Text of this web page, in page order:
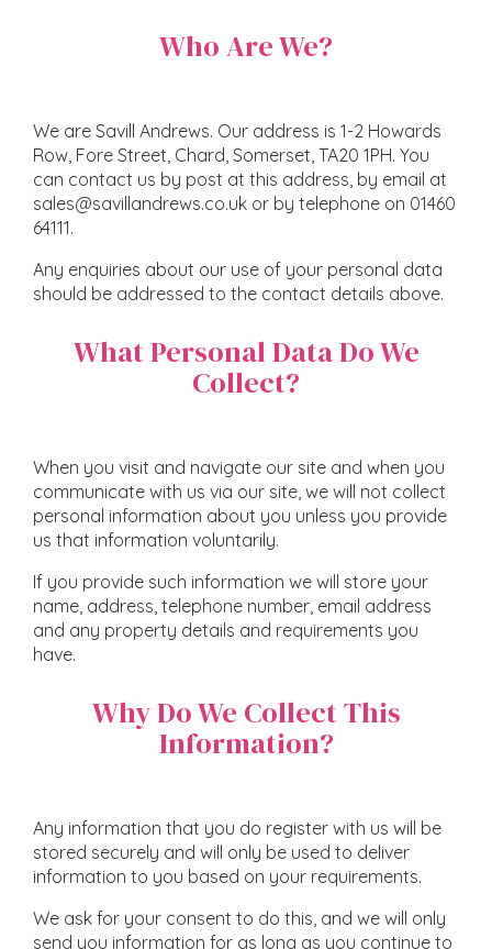
Who Are We?
We are Savill Andrews. Our address is 1-2 Howards
Row, Fore Street, Chard, Somerset, TA20 1PH. You
can contact us by post at this address, by email at
sales@savillandrews.co.uk or by telephone on 01460
64111.
Any enquiries about our use of your personal data
should be addressed to the contact details above.
What Personal Data Do We
Collect?
When you visit and navigate our site and when you
communicate with us via our site, we will not collect
personal information about you unless you provide
us that information voluntarily.
If you provide such information we will store your
name, address, telephone number, email address
and any property details and requirements you
have.
Why Do We Collect This
Information?
Any information that you do register with us will be
stored securely and will only be used to deliver
information to you based on your requirements.
We ask for your consent to do this, and we will only
send you information for as long as you continue to